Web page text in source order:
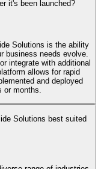
it's been launched?
Solutions is the ability
business needs evolve.
integrate with additional
allows for rapid
and deployed
or months.
Solutions best suited